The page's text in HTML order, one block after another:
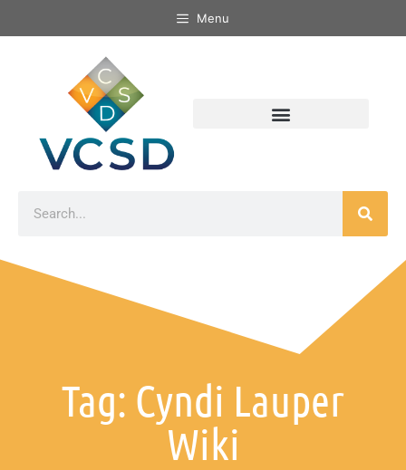
Menu
Tag: Cyndi Lauper
Wiki